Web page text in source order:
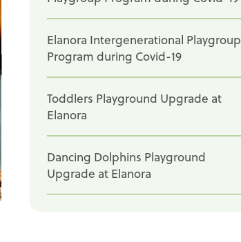
Elanora Intergenerational Playgroup
Program during Covid-19
Toddlers Playground Upgrade at
Elanora
Dancing Dolphins Playground
Upgrade at Elanora